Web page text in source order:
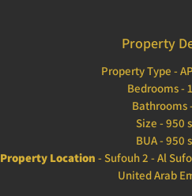
Property
Property Type -
Bedrooms -
Bathrooms
Size - 950
BUA - 950
Property Location - Sufouh 2 - Al
United Arab